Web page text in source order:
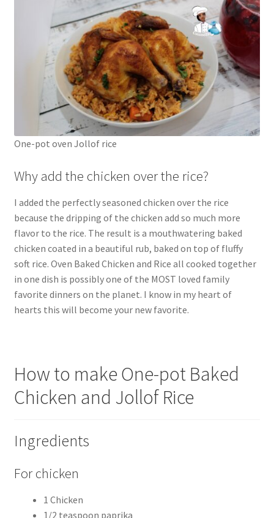
One-pot oven Jollof rice
Why add the chicken over the rice?
I added the perfectly seasoned chicken over the rice
because the dripping of the chicken add so much more
flavor to the rice. The result is a mouthwatering baked
chicken coated in a beautiful rub, baked on top of fluffy
soft rice. Oven Baked Chicken and Rice all cooked together
in one dish is possibly one of the MOST loved family
favorite dinners on the planet. I know in my heart of
hearts this will become your new favorite.
How to make One-pot Baked
Chicken and Jollof Rice
Ingredients
For chicken
1 Chicken
1/2 teaspoon paprika